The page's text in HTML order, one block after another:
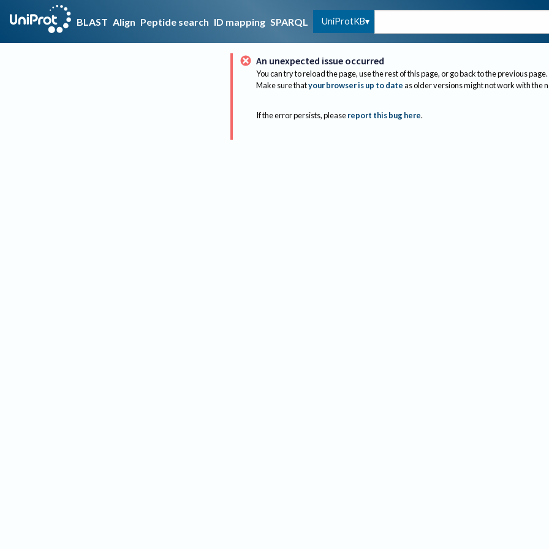
BLAST Align Peptide search ID mapping SPARQL UniProtKB
An unexpected issue occurred
You can try to reload the page, use the rest of this page, or go back to the previous page.
Make sure thatyour browser is up to dateas older versions might not work with the
If the error persists, please report this bug here.